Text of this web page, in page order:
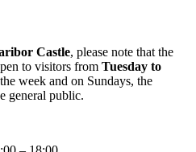
Castle, please note that the
to visitors from Tuesday to
week and on Sundays, the
general public.